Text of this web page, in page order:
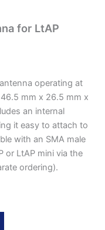
for LtAP
operating at
mm x 26.5 mm x
an internal
it easy to attach to
with an SMA male
or LtAP mini via the
ordering).